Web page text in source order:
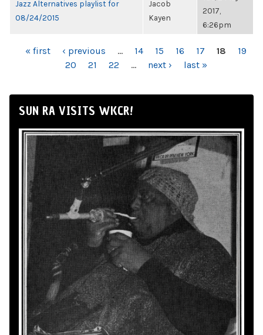
Jazz Alternatives playlist for
08/24/2015
Jacob
Kayen
2017,
6:26pm
PAGES
« first ‹ previous … 14 15 16 17 18
19
20
21 22 … next › last »
SUN RA VISITS WKCR!